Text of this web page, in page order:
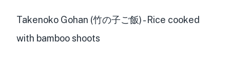
Takenoko Gohan (竹の子ご飯) - Rice cooked
with bamboo shoots